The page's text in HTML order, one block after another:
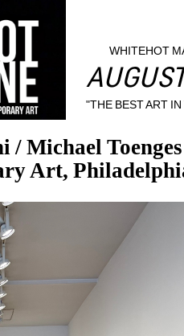
WHITEHOT
"THE BEST ART
Michael
Art,